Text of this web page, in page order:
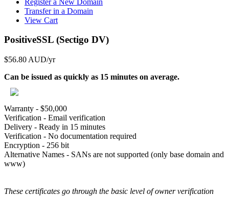
Transfer in a Domain
View Cart
PositiveSSL (Sectigo DV)
$56.80 AUD/yr
Can be issued as quickly as 15 minutes on average.
Warranty - $50,000
Verification - Email verification
Delivery - Ready in 15 minutes
Verification - No documentation required
Encryption - 256 bit
Alternative Names - SANs are not supported (only base domain and
www)
These certificates go through the basic level of owner verification